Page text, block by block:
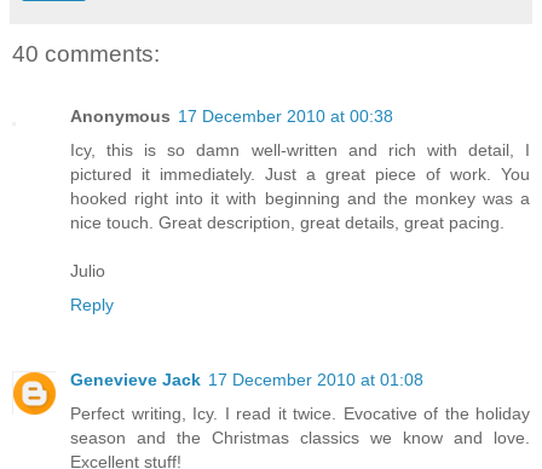
40 comments:
Anonymous 17 December 2010 at 00:38
Icy, this is so damn well-written and rich with detail, I
pictured it immediately. Just a great piece of work. You
hooked right into it with beginning and the monkey was a
nice touch. Great description, great details, great pacing.
Julio
Reply
Genevieve Jack 17 December 2010 at 01:08
Perfect writing, Icy. I read it twice. Evocative of the holiday
season and the Christmas classics we know and love.
Excellent stuff!